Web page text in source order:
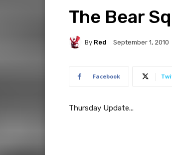
The Bear
By Red September 1, 2010
Facebook
Thursday Update...